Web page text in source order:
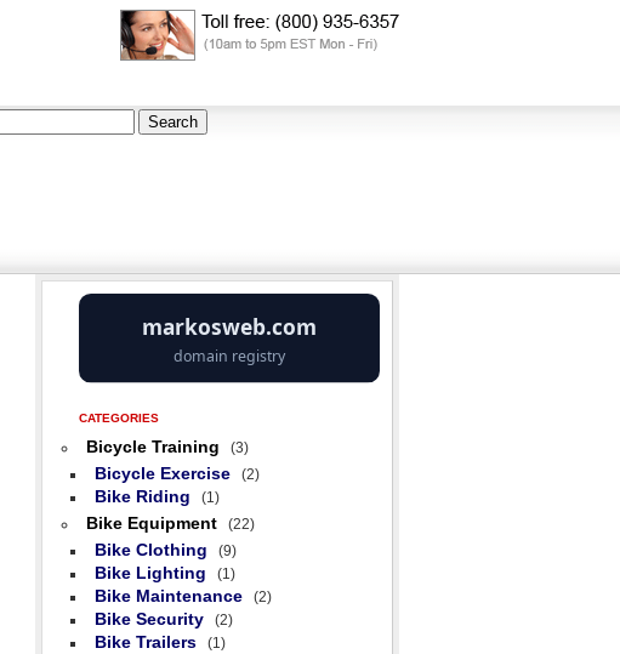
CATEGORIES
Bicycle Training (3)
Bicycle Exercise (2)
Bike Riding (1)
Bike Equipment (22)
Bike Clothing (9)
Bike Lighting (1)
Bike Maintenance (2)
Bike Security (2)
Bike Trailers (1)